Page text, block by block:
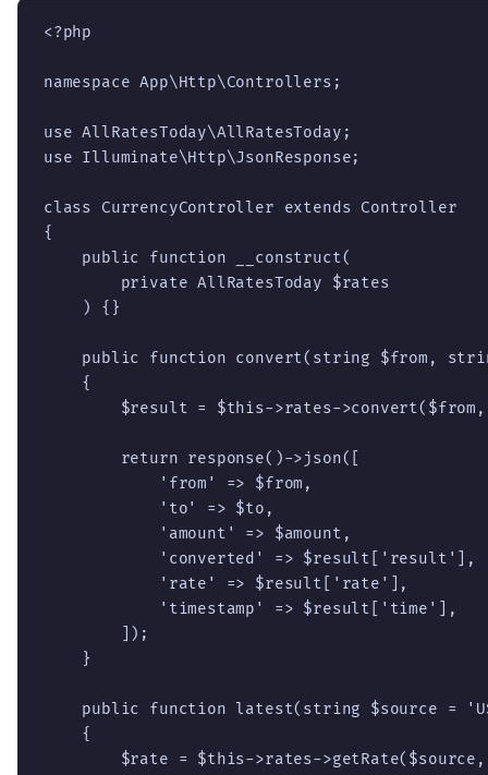
<?php
namespace App\Http\Controllers;
use AllRatesToday\AllRatesToday;
use Illuminate\Http\JsonResponse;
class CurrencyController extends Controller
{
    public function __construct(
        private AllRatesToday $rates
    ) {}
public function convert(string $from,
    {
$result = $this->rates-
        return response()->json([
            'from' => $from,
            'to' => $to,
            'amount' => $amount,
            'converted' => $result['result'],
            'rate' => $result['rate'],
            'timestamp' => $result['time'],
        ]);
    }
public function latest(string $source =
    {
$rate = $this->rates-